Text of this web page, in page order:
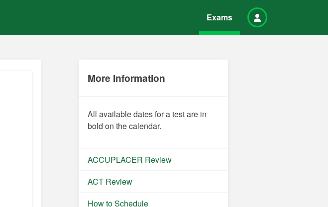
Exams
More Information
All available dates for a test are in
bold on the calendar.
ACCUPLACER Review
ACT Review
How to Schedule